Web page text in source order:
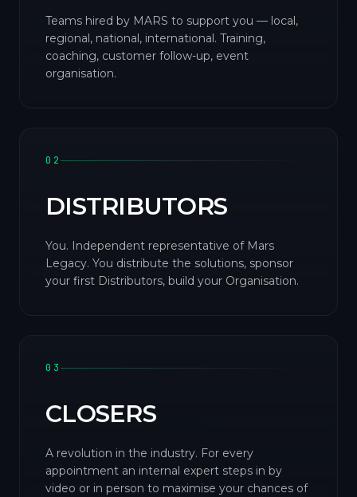
Teams hired by MARS to support you — local,
regional, national, international. Training,
coaching, customer follow-up, event
organisation.
02
DISTRIBUTORS
You. Independent representative of Mars
Legacy. You distribute the solutions, sponsor
your first Distributors, build your Organisation.
03
CLOSERS
A revolution in the industry. For every
appointment an internal expert steps in by
video or in person to maximise your chances of